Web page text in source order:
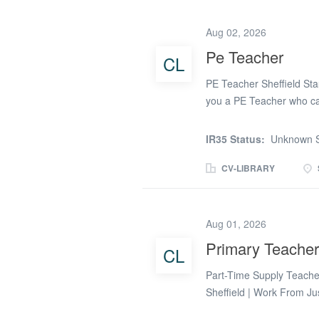
You will work across a
Responsibilities: Plan
curriculum Teach a
theory...
CL
Aug 02, 2026
Pe Teacher
PE Teacher Sheffield
you a PE Teacher who
skills across a
with a range of
both staff and students.
successful PE Teacher
encourage participation,
and theoretically. The
IR35 Status: Unknown
CV-LIBRARY
CL
Aug 01, 2026
Primary
Part-Time Supply
Sheffield | Work From